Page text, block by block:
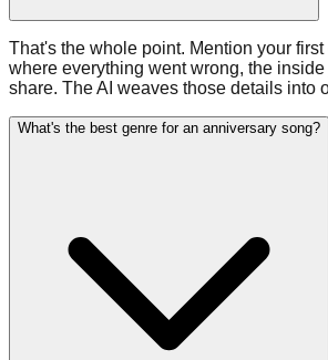
That's the whole point. Mention your
where everything went wrong, the
share. The AI weaves those details into
What's the best genre for an anniversary song?